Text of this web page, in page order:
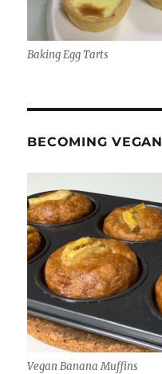
Baking Egg Tarts
BECOMING VEGAN
Vegan Banana Muffins